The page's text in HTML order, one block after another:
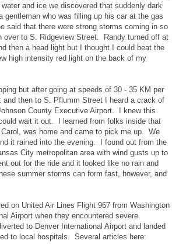
and ice we discovered that suddenly dark
who was filling up his car at the gas
said that there were strong storms coming in so
over to S. Ridgeview Street. Randy turned off at
then a head light but I thought I could beat the
high intensity red light on the back of my
but after going at speeds of 30 - 35 KM per
then to S. Pflumm Street I heard a crack of
County Executive Airport. I knew this
wait it out. I learned from folks inside that
was home and came to pick me up. We
it rained into the evening. I found out from the
City metropolitan area with wind gusts up to
out for the ride and it looked like no rain and
summer storms can form fast, however, and
on United Air Lines Flight 967 from Washington
Airport when they encountered severe
to Denver International Airport and landed
to local hospitals. Several articles here: